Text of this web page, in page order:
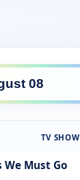
TV SHOW
We Must Go